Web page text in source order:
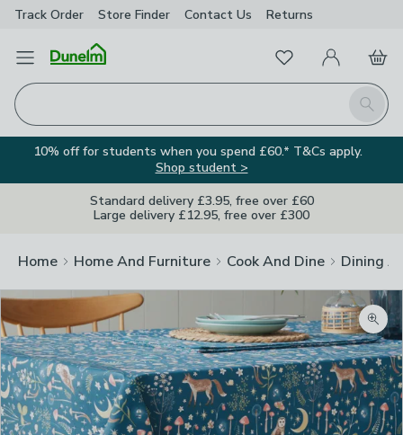
Track Order Store Finder Contact Us Returns
Open Menu
Search
FavouritesMy Account
Basket
10% off for students when you spend £60.* T&Cs apply.
Shop student >
Standard delivery £3.95, free over £60
Large delivery £12.95, free over £300
Home Home And Furniture Cook And Dine Dining